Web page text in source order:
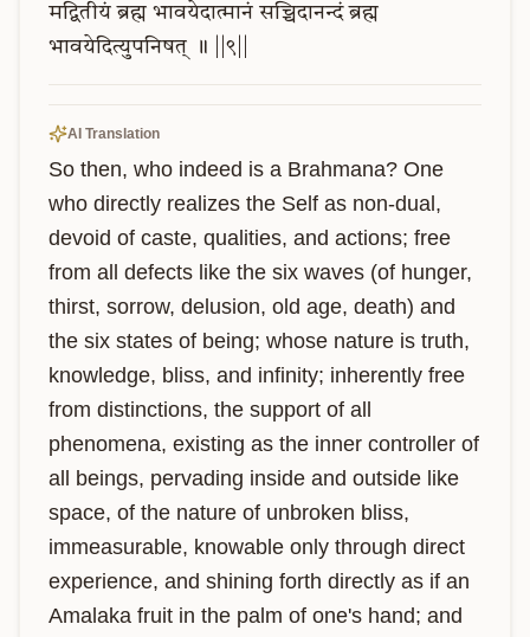
मद्वितीयं ब्रह्म भावयेदात्मानं सच्चिदानन्दं ब्रह्म
भावयेदित्युपनिषत्
॥ ||९||
AI Translation
So then, who indeed is a Brahmana? One
who directly realizes the Self as non-dual,
devoid of caste, qualities, and actions; free
from all defects like the six waves (of hunger,
thirst, sorrow, delusion, old age, death) and
the six states of being; whose nature is truth,
knowledge, bliss, and infinity; inherently free
from distinctions, the support of all
phenomena, existing as the inner controller of
all beings, pervading inside and outside like
space, of the nature of unbroken bliss,
immeasurable, knowable only through direct
experience, and shining forth directly as if an
Amalaka fruit in the palm of one's hand; and